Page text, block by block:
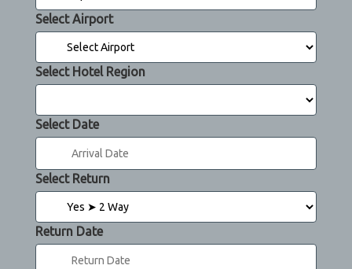
Select Airport
Select Hotel Region
Select Date
Select Return
Return Date